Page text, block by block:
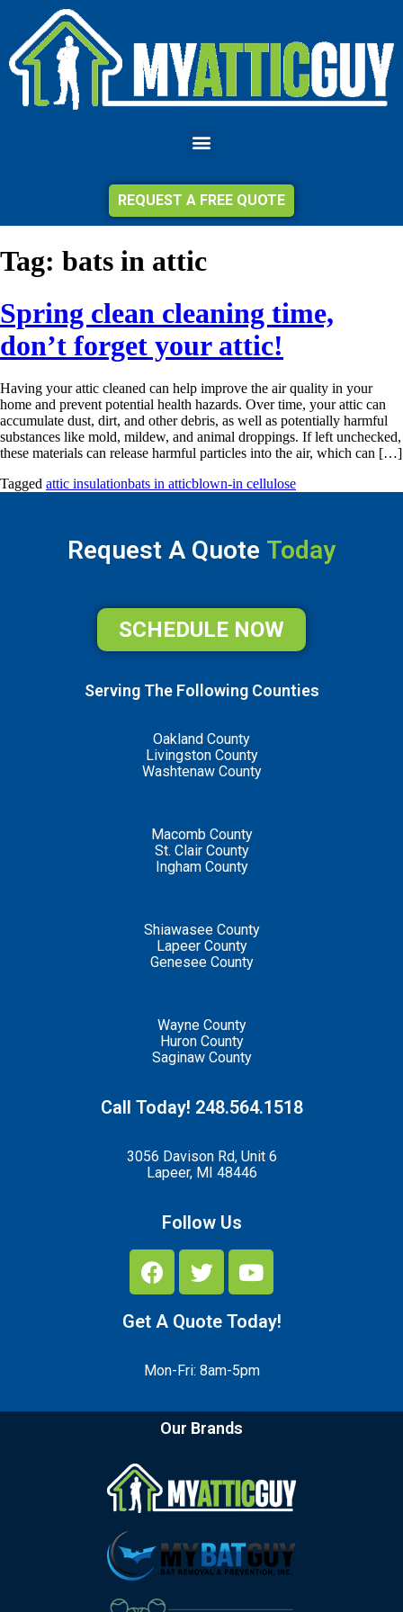
REQUEST A FREE QUOTE
Tag: bats in attic
Spring clean cleaning time,
don’t forget your attic!
Having your attic cleaned can help improve the air quality in your
home and prevent potential health hazards. Over time, your attic can
accumulate dust, dirt, and other debris, as well as potentially harmful
substances like mold, mildew, and animal droppings. If left unchecked,
these materials can release harmful particles into the air, which can […]
Tagged attic insulationbats in atticblown-in cellulose
Request A Quote Today
SCHEDULE NOW
Serving The Following Counties
Oakland County
Livingston County
Washtenaw County
Macomb County
St. Clair County
Ingham County
Shiawasee County
Lapeer County
Genesee County
Wayne County
Huron County
Saginaw County
Call Today! 248.564.1518
3056 Davison Rd, Unit 6
Lapeer, MI 48446
Follow Us
Get A Quote Today!
Mon-Fri: 8am-5pm
Our Brands